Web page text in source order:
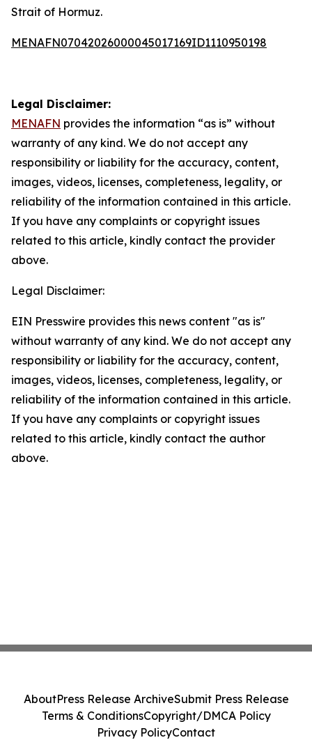
Strait of Hormuz.
MENAFN07042026000045017169ID1110950198
Legal Disclaimer:
MENAFN provides the information “as is” without
warranty of any kind. We do not accept any
responsibility or liability for the accuracy, content,
images, videos, licenses, completeness, legality, or
reliability of the information contained in this article.
If you have any complaints or copyright issues
related to this article, kindly contact the provider
above.
Legal Disclaimer:
EIN Presswire provides this news content "as is"
without warranty of any kind. We do not accept any
responsibility or liability for the accuracy, content,
images, videos, licenses, completeness, legality, or
reliability of the information contained in this article.
If you have any complaints or copyright issues
related to this article, kindly contact the author
above.
AboutPress Release ArchiveSubmit Press Release
Terms & ConditionsCopyright/DMCA Policy
Privacy PolicyContact